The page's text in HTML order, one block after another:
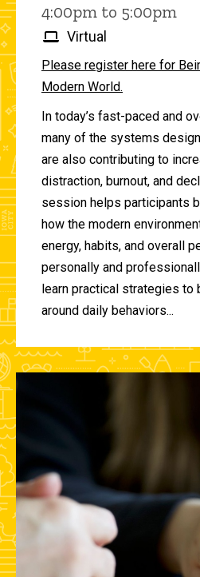
4:00pm to 5:00pm
Virtual
Please register here for
Modern World.
In today’s fast-paced and
many of the systems
are also contributing to
distraction, burnout, and
session helps participants
how the modern
energy, habits, and overall
personally and
learn practical strategies to
around daily behaviors...